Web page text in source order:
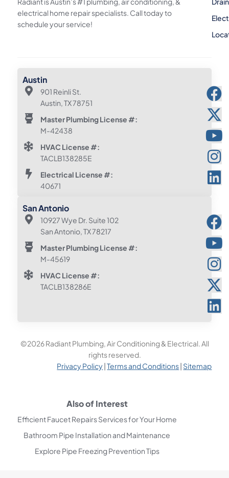
electrical home repair specialists. Call today to
schedule your service!
Austin
901 Reinli St.
Austin, TX 78751
Master Plumbing License #:
M-42438
HVAC License #:
TACLB138285E
Electrical License #:
40671
San Antonio
10927 Wye Dr. Suite 102
San Antonio, TX 78217
Master Plumbing License #:
M-45619
HVAC License #:
TACLB138286E
©2026 Radiant Plumbing, Air Conditioning & Electrical. All
rights reserved.
Privacy Policy|Terms and Conditions| Sitemap
Also of Interest
Efficient Faucet Repairs Services for Your Home
Bathroom Pipe Installation and Maintenance
Explore Pipe Freezing Prevention Tips